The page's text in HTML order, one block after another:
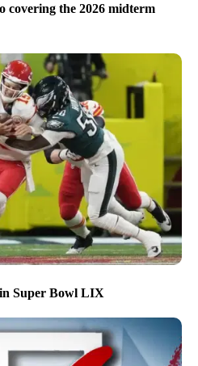
covering the 2026 midterm
Super Bowl LIX